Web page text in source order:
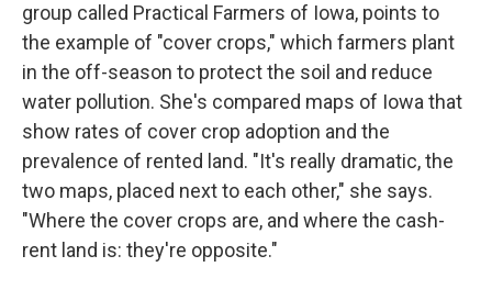
group called Practical Farmers of Iowa, points to
the example of "cover crops," which farmers plant
in the off-season to protect the soil and reduce
water pollution. She's compared maps of Iowa that
show rates of cover crop adoption and the
prevalence of rented land. "It's really dramatic, the
two maps, placed next to each other," she says.
"Where the cover crops are, and where the cash-
rent land is: they're opposite."